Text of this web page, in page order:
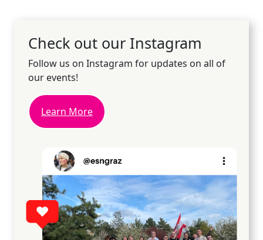
Check out our Instagram
Follow us on Instagram for updates on all of
our events!
Learn More